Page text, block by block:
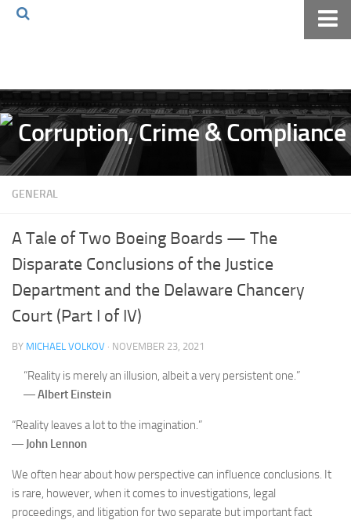
Volkov Law TV
Events
Podcast
Books
Archives
Pay Online
The Volkov Law Group LLC
GENERAL
A Tale of Two Boeing Boards — The
Disparate Conclusions of the Justice
Department and the Delaware Chancery
Court (Part I of IV)
BY MICHAEL VOLKOV · NOVEMBER 23, 2021
“Reality is merely an illusion, albeit a very persistent one.”
―Albert Einstein
“Reality leaves a lot to the imagination.”
― John Lennon
We often hear about how perspective can influence conclusions. It
is rare, however, when it comes to investigations, legal
proceedings, and litigation for two separate but important fact